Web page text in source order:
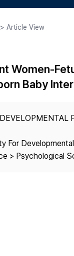
Us
Article View
Women-
Baby
For
> Psychological